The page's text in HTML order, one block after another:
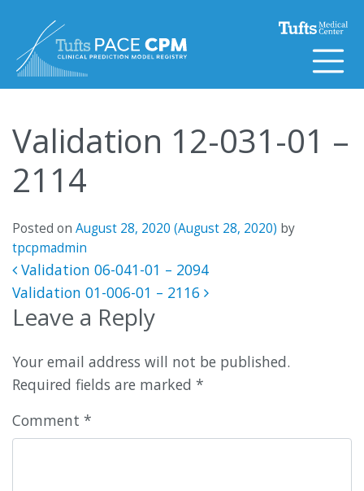
Validation 12-031-01 –
2114
Posted on August 28, 2020 (August 28, 2020) by
tpcpmadmin
Post navigation
Validation 06-041-01 – 2094
Validation 01-006-01 – 2116
Leave a Reply
Your email address will not be published.
Required fields are marked *
Comment *